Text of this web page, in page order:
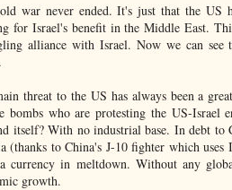
war never ended. It's just that the US
for Israel's benefit in the Middle East.
alliance with Israel. Now we can
threat to the US has always been a
bombs who are protesting the US-Israel
itself? With no industrial base. In debt to
(thanks to China's J-10 fighter which
currency in meltdown. Without any
growth.